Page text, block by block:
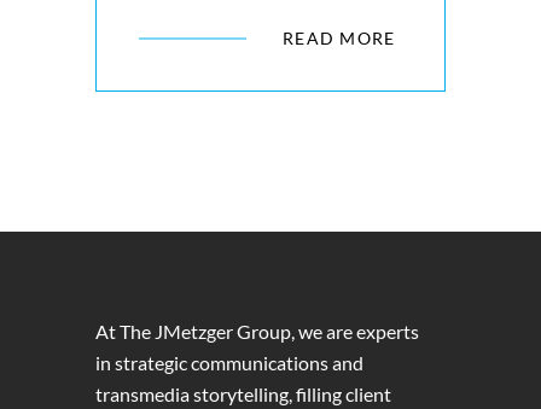
READ MORE
At The JMetzger Group, we are experts
in strategic communications and
transmedia storytelling, filling client